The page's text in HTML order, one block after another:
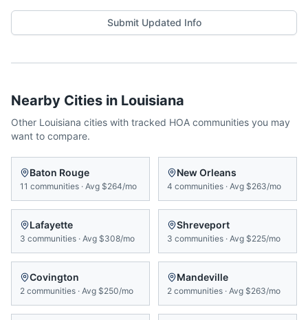
Submit Updated Info
Nearby Cities in Louisiana
Other Louisiana cities with tracked HOA communities you may
want to compare.
Baton Rouge
11 communities · Avg $264/mo
New Orleans
4 communities · Avg $263/mo
Lafayette
3 communities · Avg $308/mo
Shreveport
3 communities · Avg $225/mo
Covington
2 communities · Avg $250/mo
Mandeville
2 communities · Avg $263/mo